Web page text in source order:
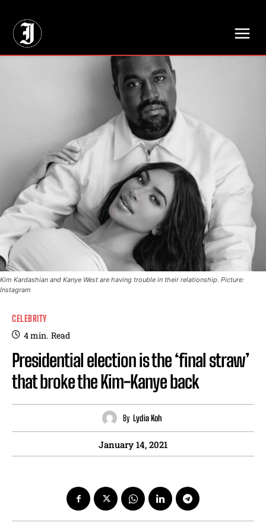
Kim Kardashian and Kanye West are having trouble in their relationship. Picture:
Instagram
CELEBRITY
4min. Read
Presidential election is the ‘final straw’
that broke the Kim-Kanye back
By Lydia Koh
January 14, 2021